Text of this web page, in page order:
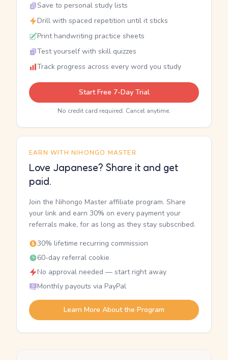
Save to personal study lists
Drill with spaced repetition until it sticks
Print handwriting practice sheets
Test yourself with skill quizzes
Track progress across every word you study
Start Free 7-Day Trial
No credit card required. Cancel anytime.
EARN WITH NIHONGO MASTER
Love Japanese? Share it and get
paid.
Join the Nihongo Master affiliate program. Share
your link and earn 30% on every payment your
referrals make, for as long as they stay subscribed.
30% lifetime recurring commission
60-day referral cookie
No approval needed — start right away
Monthly payouts via PayPal
Learn More About the Program